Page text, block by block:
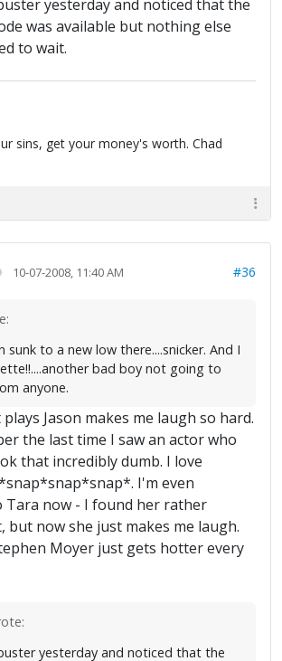
yesterday and noticed that the
was available but nothing else
to wait.
sins, get your money's worth. Chad
10-07-2008, 11:40 AM #36
sunk to a new low there....snicker. And I
bad boy not going to
anyone.
Jason makes me laugh so hard.
the last time I saw an actor who
that incredibly dumb. I love
I'm even
Tara now - I found her rather
but now she just makes me laugh.
Moyer just gets hotter every
yesterday and noticed that the